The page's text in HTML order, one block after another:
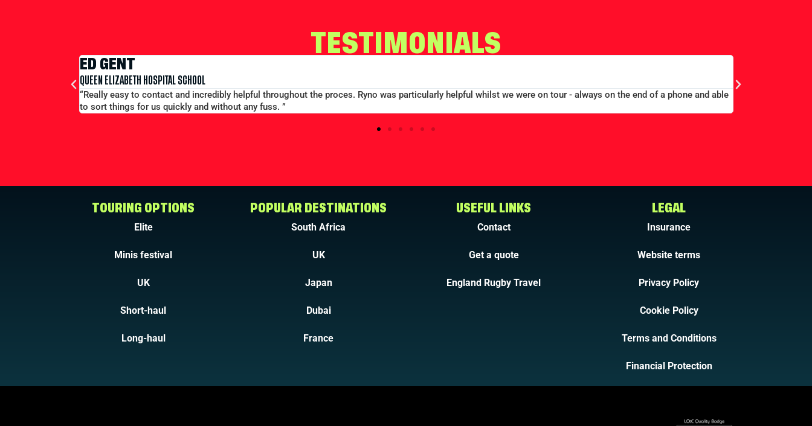
TESTIMONIALS
were on tour - always on the end of a phone and able “Large group booking well accommodated at a good price...Good communication. Alex and Peter all efficient and helpful.”
TOURING OPTIONS
Elite
Minis festival
UK
Short-haul
Long-haul
POPULAR DESTINATIONS
South Africa
UK
Japan
Dubai
France
USEFUL LINKS
Contact
Get a quote
England Rugby Travel
LEGAL
Insurance
Website terms
Privacy Policy
Cookie Policy
Terms and Conditions
Financial Protection